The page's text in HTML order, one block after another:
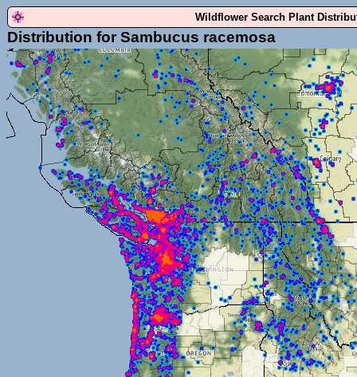
Wildflower Search Plant
Distribution for Sambucus racemosa